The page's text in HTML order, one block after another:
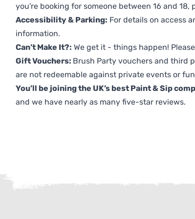
you're booking for someone between 16 and 18,
Accessibility & Parking: For details on access
information.
Can’t Make It?: We get it - things happen!
Gift Vouchers: Brush Party vouchers and third
are not redeemable against private events or
You’ll be joining the UK’s best Paint & Sip
and we have nearly as many five-star reviews.